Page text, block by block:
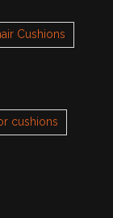
Cushions
cushions